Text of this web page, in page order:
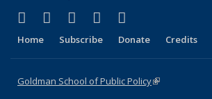
X (formerly Twitter)
(link is external)
LinkedIn
(link is external)
YouTube
(link is external)
Instagram
(link is external)
Home Subscribe Donate Credits
Goldman School of Public Policy(link is external)